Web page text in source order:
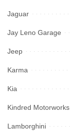
Jaguar
Jay Leno Garage
Jeep
Karma
Kia
Kindred Motorworks
Lamborghini